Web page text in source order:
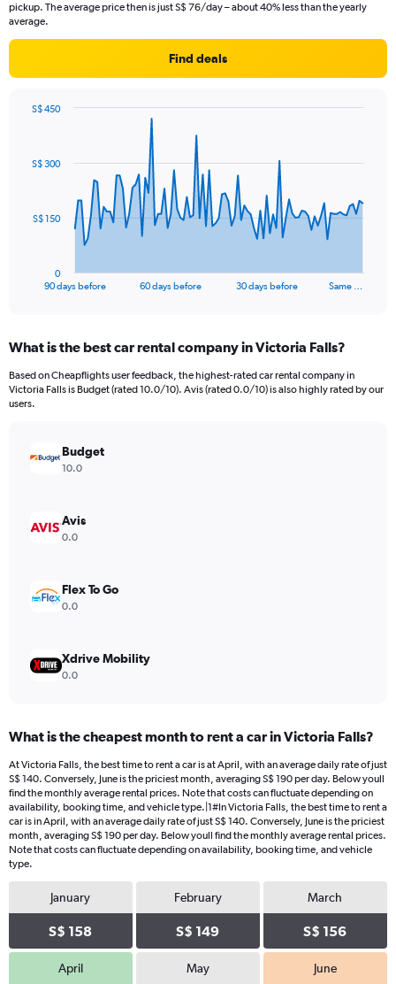
pickup. The average price then is just S$ 76/day – about 40% less than the yearly
average.
Find deals
data
The
Range:
91
categories.
The
values.
Range:
450.
90 days before 60 days before 30 days before Same …
0
S$ 150
S$ 300
S$ 450
What is the best car rental company in Victoria Falls?
Based on Cheapflights user feedback, the highest-rated car rental company in
Victoria Falls is Budget (rated 10.0/10). Avis (rated 0.0/10) is also highly rated by our
users.
Budget
10.0
Avis
0.0
Flex To Go
0.0
Xdrive Mobility
0.0
What is the cheapest month to rent a car in Victoria Falls?
At Victoria Falls, the best time to rent a car is at April, with an average daily rate of just
S$ 140. Conversely, June is the priciest month, averaging S$ 190 per day. Below youll
find the monthly average rental prices. Note that costs can fluctuate depending on
availability, booking time, and vehicle type.|1#In Victoria Falls, the best time to rent a
car is in April, with an average daily rate of just S$ 140. Conversely, June is the priciest
month, averaging S$ 190 per day. Below youll find the monthly average rental prices.
Note that costs can fluctuate depending on availability, booking time, and vehicle
type.
January
S$ 158
February
S$ 149
March
S$ 156
April May June